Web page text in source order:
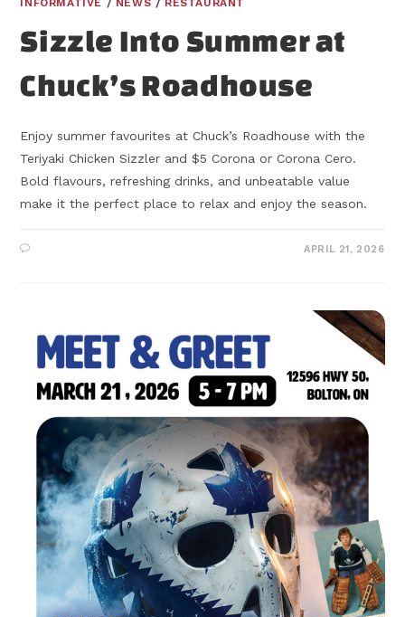
INFORMATIVE / NEWS / RESTAURANT
Sizzle Into Summer at
Chuck’s Roadhouse
Enjoy summer favourites at Chuck’s Roadhouse with the
Teriyaki Chicken Sizzler and $5 Corona or Corona Cero.
Bold flavours, refreshing drinks, and unbeatable value
make it the perfect place to relax and enjoy the season.
APRIL 21, 2026